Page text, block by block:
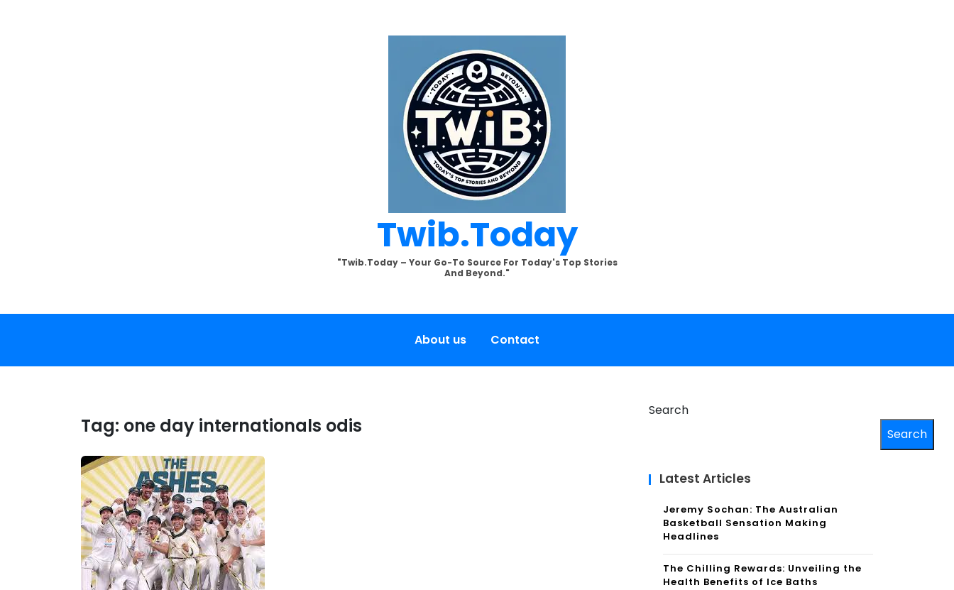
Twib.today
"Twib.today – Your Go-To Source For Today's Top Stories
And Beyond."
About us Contact
Tag: one day internationals odis
Search
Search
Latest Articles
Jeremy Sochan: The Australian
Basketball Sensation Making
Headlines
The Chilling Rewards: Unveiling the
Health Benefits of Ice Baths